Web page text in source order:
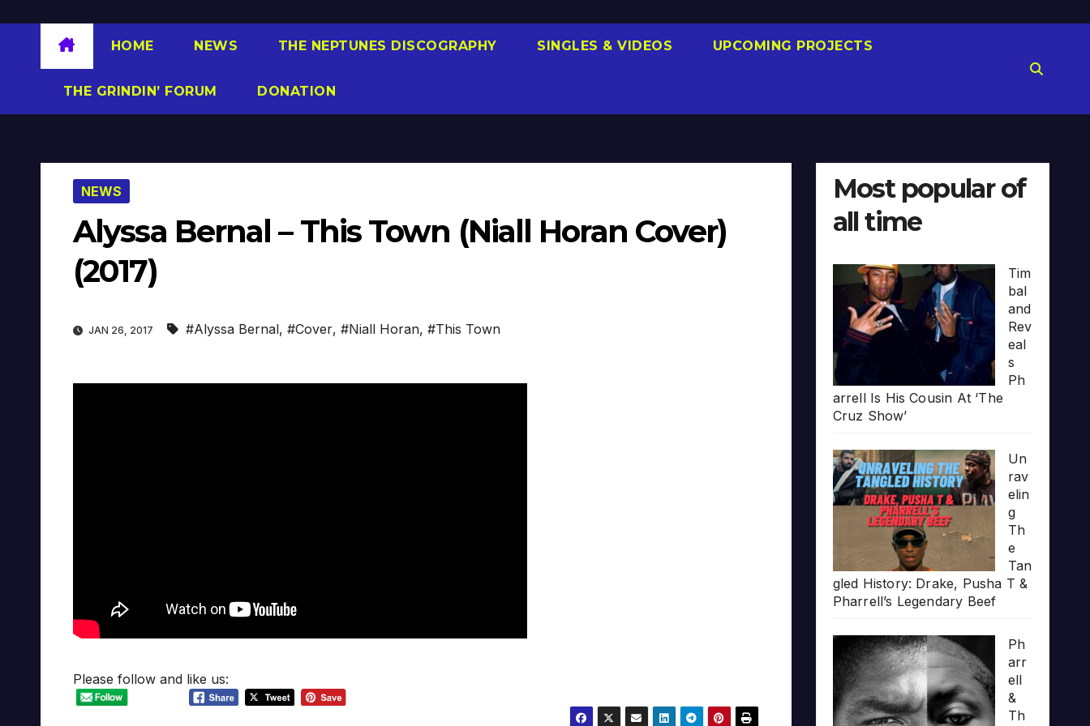
HOME NEWS THE NEPTUNES DISCOGRAPHY SINGLES & VIDEOS UPCOMING PROJECTS
THE GRINDIN’ FORUM DONATION
NEWS
Alyssa Bernal – This Town (Niall Horan Cover)
(2017)
JAN 26, 2017 #Alyssa Bernal, #Cover, #Niall Horan, #This Town
Please follow and like us:
Most popular of
all time
Tim
bal
and
Rev
eal
s
Ph
arrell Is His Cousin At ‘The
Cruz Show’
Un
rav
elin
g
Th
e
Tan
gled History: Drake, Pusha T &
Pharrell’s Legendary Beef
Ph
arr
ell
&
Th